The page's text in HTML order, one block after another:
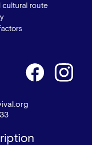
cultural route